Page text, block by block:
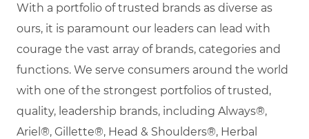
With a portfolio of trusted brands as diverse as
ours, it is paramount our leaders can lead with
courage the vast array of brands, categories and
functions. We serve consumers around the world
with one of the strongest portfolios of trusted,
quality, leadership brands, including Always®,
Ariel®, Gillette®, Head & Shoulders®, Herbal